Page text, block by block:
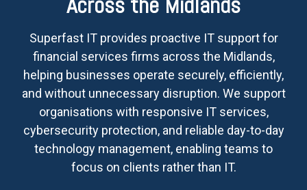
Superfast IT provides proactive IT support for
financial services firms across the Midlands,
helping businesses operate securely, efficiently,
and without unnecessary disruption. We support
organisations with responsive IT services,
cybersecurity protection, and reliable day-to-day
technology management, enabling teams to
focus on clients rather than IT.